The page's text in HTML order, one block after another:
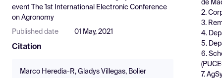
event
The 1st International Electronic Conference
on Agronomy
Published date 01 May, 2021
Citation
Marco Heredia-R, Gladys Villegas, Bolier
de
2.
3.
4.
5.
6.
7.